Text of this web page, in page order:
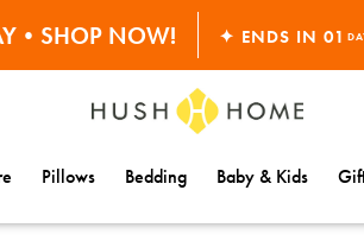
EVERYTHING
✦ ENDS IN 01
Pillows Bedding Baby & Kids